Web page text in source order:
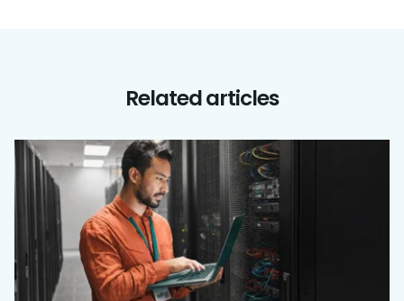
Related articles